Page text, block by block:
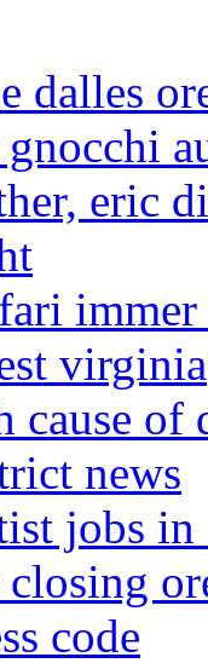
dalles
eric
immer
virginia
cause of
news
jobs in
closing
code